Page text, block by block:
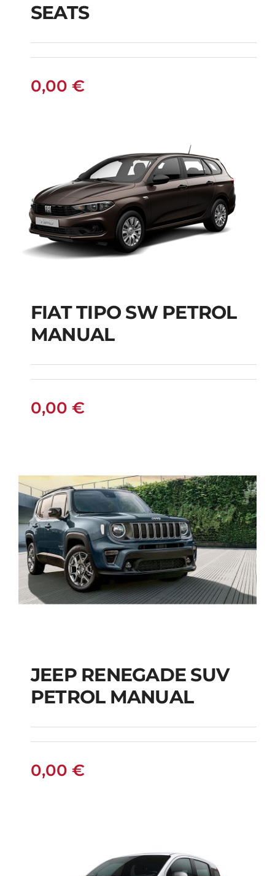
TRAVELLER DIESEL
AUTOMATIC 9 SEATS
SEATS
0,00 €
FIAT TIPO SW
FIAT TIPO SW PETROL
MANUAL
0,00 €
JEEP RENEGADE SUV
PETROL MANUAL
JEEP RENEGADE SUV
PETROL MANUAL
0,00 €